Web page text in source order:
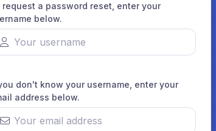
request a password reset, enter your
below.
don't know your username, enter your
address below.